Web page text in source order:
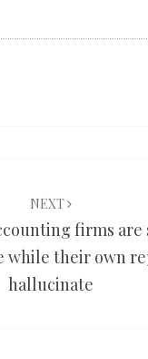
NEXT
firms are
while their own
hallucinate